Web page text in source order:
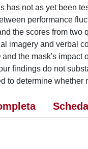
has not as yet been
performance
the scores from
imagery and verbal
the mask's impact
findings do not
to determine